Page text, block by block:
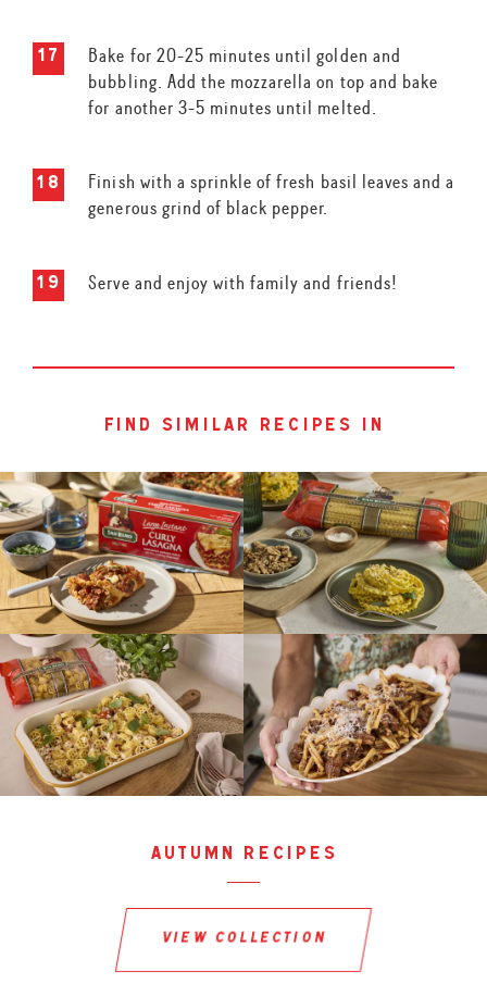
Bake for 20-25 minutes until golden and
bubbling. Add the mozzarella on top and bake
for another 3-5 minutes until melted.
Finish with a sprinkle of fresh basil leaves and a
generous grind of black pepper.
Serve and enjoy with family and friends!
find similar recipes in
autumn recipes
view collection